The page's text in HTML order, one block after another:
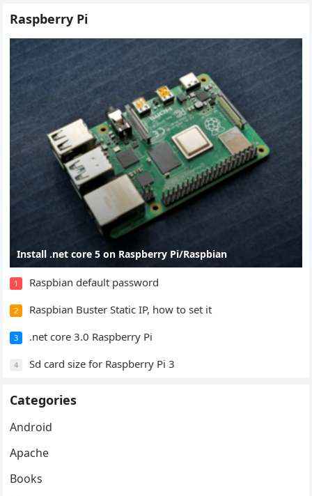
Raspberry Pi
Install .net core 5 on Raspberry Pi/Raspbian
1 Raspbian default password
2 Raspbian Buster Static IP, how to set it
3 .net core 3.0 Raspberry Pi
4 Sd card size for Raspberry Pi 3
Categories
Android
Apache
Books